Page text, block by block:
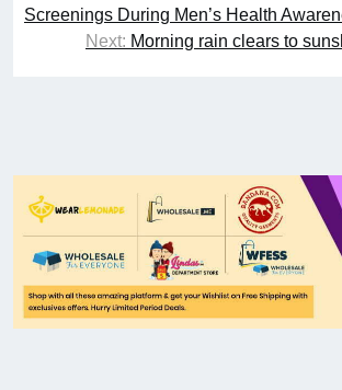
Screenings During Men’s Health
Next: Morning rain clears to